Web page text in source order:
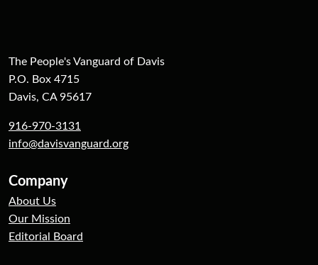
The People's Vanguard of Davis
P.O. Box 4715
Davis, CA 95617
916-970-3131
info@davisvanguard.org
Company
About Us
Our Mission
Editorial Board